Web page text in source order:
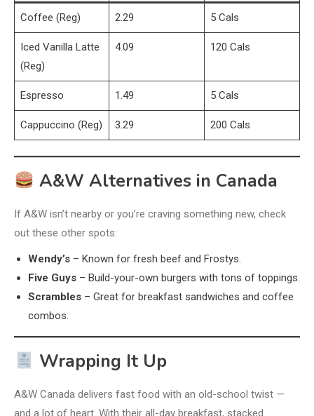
Coffee (Reg) 2.29 5 Cals
Iced Vanilla Latte
(Reg)
4.09 120 Cals
Espresso 1.49 5 Cals
Cappuccino (Reg) 3.29 200 Cals
A&W Alternatives in Canada
If A&W isn’t nearby or you’re craving something new, check
out these other spots:
Wendy’s – Known for fresh beef and Frostys.
Five Guys – Build-your-own burgers with tons of toppings.
Scrambles – Great for breakfast sandwiches and coffee
combos.
Wrapping It Up
A&W Canada delivers fast food with an old-school twist —
and a lot of heart. With their all-day breakfast, stacked